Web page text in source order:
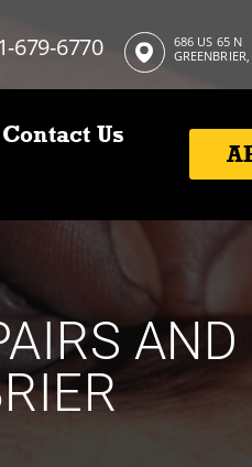
679-6770
686 US 65 N
Contact Us
AND